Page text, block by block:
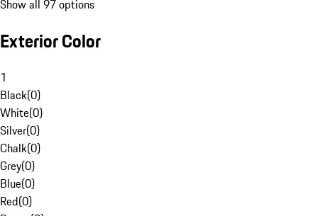
Show all 97 options
Exterior Color
1
Black(0)
White(0)
Silver(0)
Chalk(0)
Grey(0)
Blue(0)
Red(0)